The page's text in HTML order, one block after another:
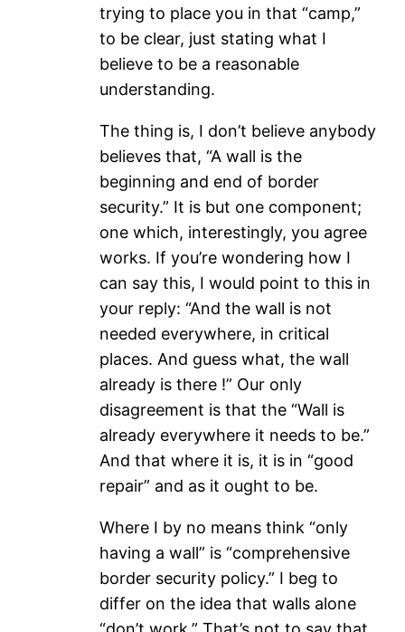
trying to place you in that “camp,”
to be clear, just stating what I
believe to be a reasonable
understanding.
The thing is, I don’t believe anybody
believes that, “A wall is the
beginning and end of border
security.” It is but one component;
one which, interestingly, you agree
works. If you’re wondering how I
can say this, I would point to this in
your reply: “And the wall is not
needed everywhere, in critical
places. And guess what, the wall
already is there !” Our only
disagreement is that the “Wall is
already everywhere it needs to be.”
And that where it is, it is in “good
repair” and as it ought to be.
Where I by no means think “only
having a wall” is “comprehensive
border security policy.” I beg to
differ on the idea that walls alone